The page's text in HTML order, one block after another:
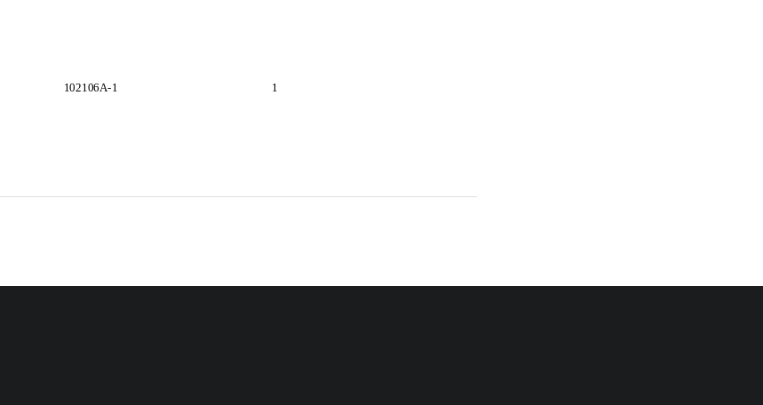
102106A-1                                                    1